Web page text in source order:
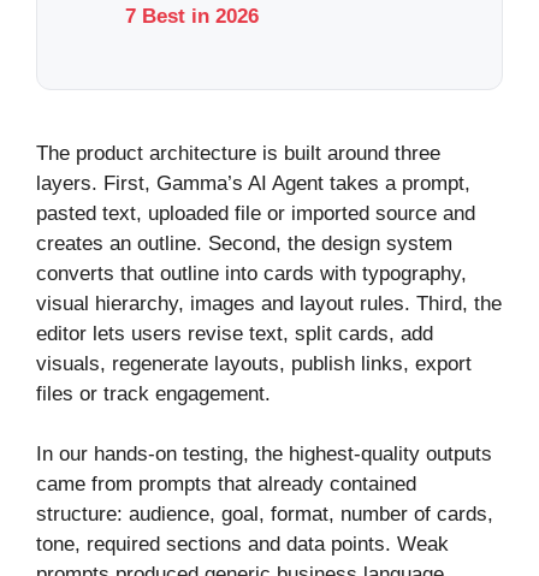
7 Best in 2026
The product architecture is built around three
layers. First, Gamma’s AI Agent takes a prompt,
pasted text, uploaded file or imported source and
creates an outline. Second, the design system
converts that outline into cards with typography,
visual hierarchy, images and layout rules. Third, the
editor lets users revise text, split cards, add
visuals, regenerate layouts, publish links, export
files or track engagement.
In our hands-on testing, the highest-quality outputs
came from prompts that already contained
structure: audience, goal, format, number of cards,
tone, required sections and data points. Weak